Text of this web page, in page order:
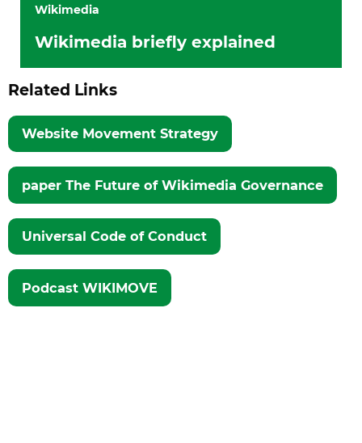
Wikimedia
Wikimedia briefly explained
Related Links
Website Movement Strategy
paper The Future of Wikimedia Governance
Universal Code of Conduct
Podcast WIKIMOVE